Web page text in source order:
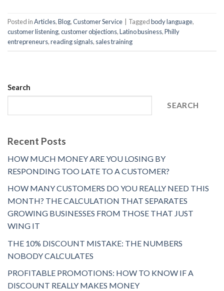
Posted inArticles,Blog,Customer Service Taggedbody language,
customer listening,customer objections,Latino business,Philly
entrepreneurs,reading signals, sales training
Search
SEARCH
Recent Posts
HOW MUCH MONEY ARE YOU LOSING BY
RESPONDING TOO LATE TO A CUSTOMER?
HOW MANY CUSTOMERS DO YOU REALLY NEED THIS
MONTH? THE CALCULATION THAT SEPARATES
GROWING BUSINESSES FROM THOSE THAT JUST
WING IT
THE 10% DISCOUNT MISTAKE: THE NUMBERS
NOBODY CALCULATES
PROFITABLE PROMOTIONS: HOW TO KNOW IF A
DISCOUNT REALLY MAKES MONEY